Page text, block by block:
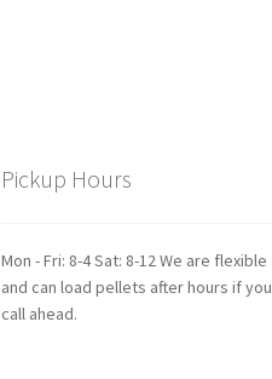
Pickup Hours
Mon - Fri: 8-4 Sat: 8-12 We are flexible
and can load pellets after hours if you
call ahead.